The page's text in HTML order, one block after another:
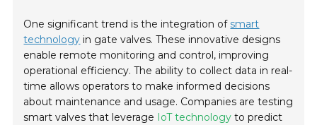
One significant trend is the integration of smart
technology in gate valves. These innovative designs
enable remote monitoring and control, improving
operational efficiency. The ability to collect data in real-
time allows operators to make informed decisions
about maintenance and usage. Companies are testing
smart valves that leverage IoT technology to predict